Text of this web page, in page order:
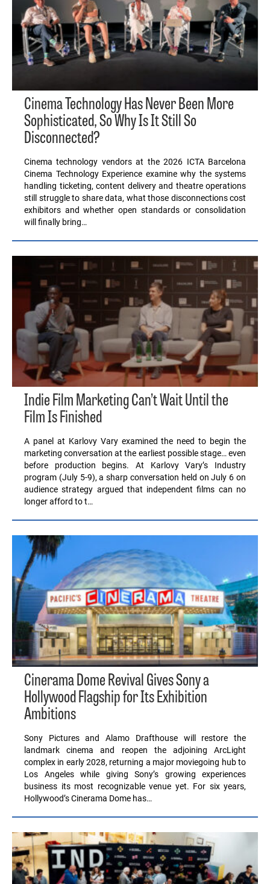
Cinema Technology Has Never Been More
Sophisticated, So Why Is It Still So
Disconnected?
Cinema technology vendors at the 2026 ICTA Barcelona
Cinema Technology Experience examine why the systems
handling ticketing, content delivery and theatre operations
still struggle to share data, what those disconnections cost
exhibitors and whether open standards or consolidation
will finally bring…
Indie Film Marketing Can’t Wait Until the
Film Is Finished
A panel at Karlovy Vary examined the need to begin the
marketing conversation at the earliest possible stage… even
before production begins. At Karlovy Vary’s Industry
program (July 5-9), a sharp conversation held on July 6 on
audience strategy argued that independent films can no
longer afford to t…
Cinerama Dome Revival Gives Sony a
Hollywood Flagship for Its Exhibition
Ambitions
Sony Pictures and Alamo Drafthouse will restore the
landmark cinema and reopen the adjoining ArcLight
complex in early 2028, returning a major moviegoing hub to
Los Angeles while giving Sony’s growing experiences
business its most recognizable venue yet. For six years,
Hollywood’s Cinerama Dome has…